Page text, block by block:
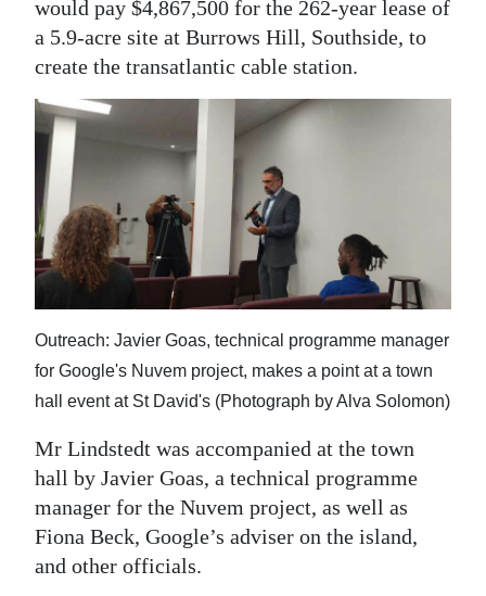
would pay $4,867,500 for the 262-year lease of
a 5.9-acre site at Burrows Hill, Southside, to
create the transatlantic cable station.
Outreach: Javier Goas, technical programme manager
for Google's Nuvem project, makes a point at a town
hall event at St David's (Photograph by Alva Solomon)
Mr Lindstedt was accompanied at the town
hall by Javier Goas, a technical programme
manager for the Nuvem project, as well as
Fiona Beck, Google’s adviser on the island,
and other officials.